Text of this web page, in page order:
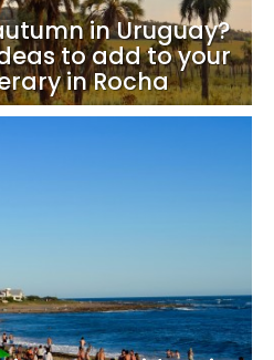
in Uruguay?
to add to your
in Rocha